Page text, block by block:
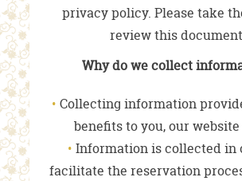
privacy policy. Please take
review this
Why do we collect
Collecting information
benefits to you, our
Information is collected in
facilitate the reservation